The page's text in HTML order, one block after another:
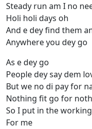
Steady run am I no
Holi holi days oh
And e dey find them
Anywhere you dey go
As e dey go
People dey say dem
But we no di pay for
Nothing fit go for
So I put in the
For me